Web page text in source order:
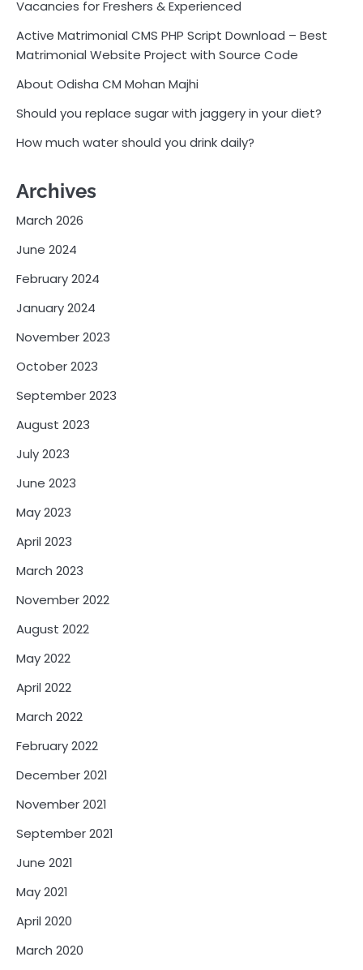
Vacancies for Freshers & Experienced
Active Matrimonial CMS PHP Script Download – Best
Matrimonial Website Project with Source Code
About Odisha CM Mohan Majhi
Should you replace sugar with jaggery in your diet?
How much water should you drink daily?
Archives
March 2026
June 2024
February 2024
January 2024
November 2023
October 2023
September 2023
August 2023
July 2023
June 2023
May 2023
April 2023
March 2023
November 2022
August 2022
May 2022
April 2022
March 2022
February 2022
December 2021
November 2021
September 2021
June 2021
May 2021
April 2020
March 2020